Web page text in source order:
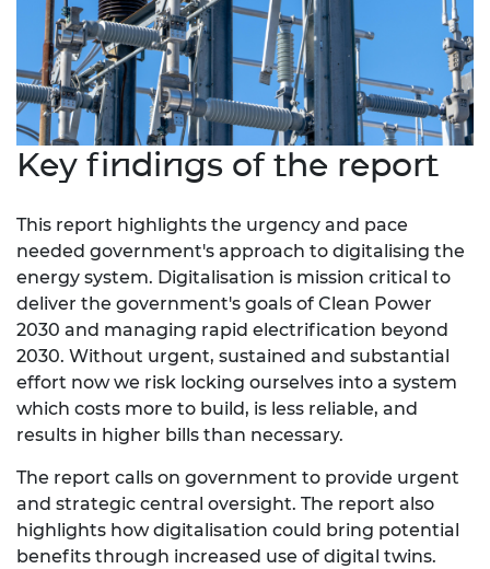
Key findings of the report
This report highlights the urgency and pace
needed government's approach to digitalising the
energy system. Digitalisation is mission critical to
deliver the government's goals of Clean Power
2030 and managing rapid electrification beyond
2030. Without urgent, sustained and substantial
effort now we risk locking ourselves into a system
which costs more to build, is less reliable, and
results in higher bills than necessary.
The report calls on government to provide urgent
and strategic central oversight. The report also
highlights how digitalisation could bring potential
benefits through increased use of digital twins.